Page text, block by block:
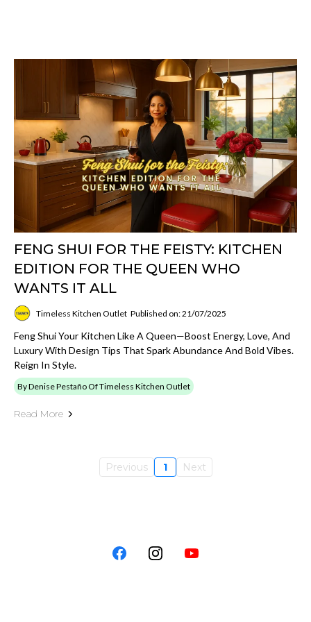
FENG SHUI FOR THE FEISTY: KITCHEN
EDITION FOR THE QUEEN WHO
WANTS IT ALL
Timeless Kitchen Outlet Published on: 21/07/2025
Feng Shui Your Kitchen Like A Queen—Boost Energy, Love, And
Luxury With Design Tips That Spark Abundance And Bold Vibes.
Reign In Style.
By Denise Pestaño Of Timeless Kitchen Outlet
Read More
Previous 1 Next